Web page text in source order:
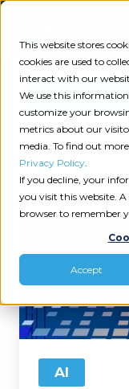
This website stores
cookies are used to
interact with our
We use this
customize your
metrics about our
media. To find out
Privacy Policy.
If you decline, your
you visit this website.
browser to remember
Accept
Exdion
the
in
Insurance:
What
Actually
AI